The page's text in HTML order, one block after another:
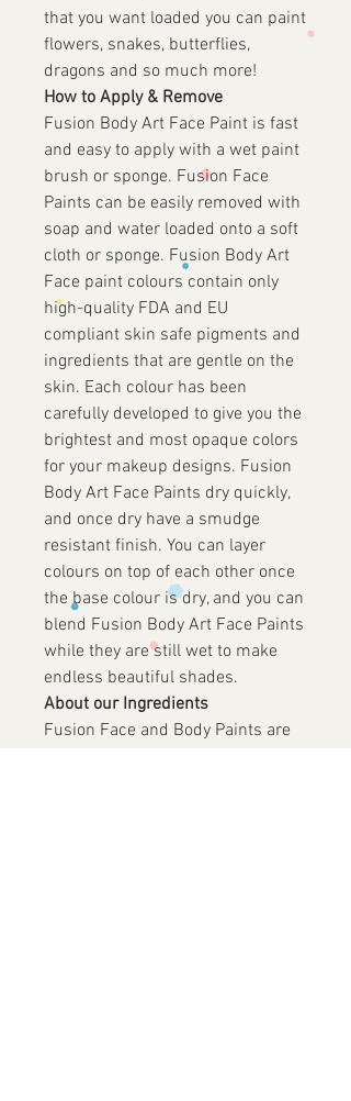
that you want loaded you can paint
flowers, snakes, butterflies,
dragons and so much more!
How to Apply & Remove
Fusion Body Art Face Paint is fast
and easy to apply with a wet paint
brush or sponge. Fusion Face
Paints can be easily removed with
soap and water loaded onto a soft
cloth or sponge. Fusion Body Art
Face paint colours contain only
high-quality FDA and EU
compliant skin safe pigments and
ingredients that are gentle on the
skin. Each colour has been
carefully developed to give you the
brightest and most opaque colors
for your makeup designs. Fusion
Body Art Face Paints dry quickly,
and once dry have a smudge
resistant finish. You can layer
colours on top of each other once
the base colour is dry, and you can
blend Fusion Body Art Face Paints
while they are still wet to make
endless beautiful shades.
About our Ingredients
Fusion Face and Body Paints are